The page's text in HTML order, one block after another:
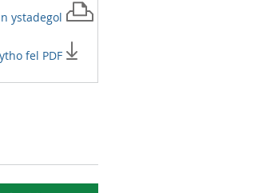
ystadegol
fel PDF